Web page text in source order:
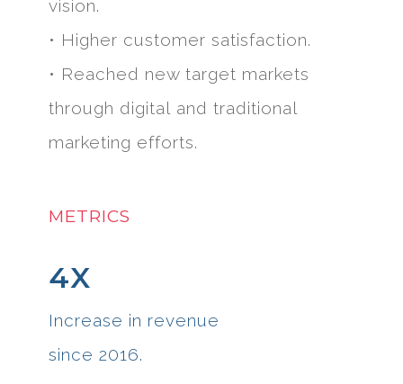
vision.
• Higher customer satisfaction.
• Reached new target markets
through digital and traditional
marketing efforts.
METRICS
4X
Increase in revenue
since 2016.